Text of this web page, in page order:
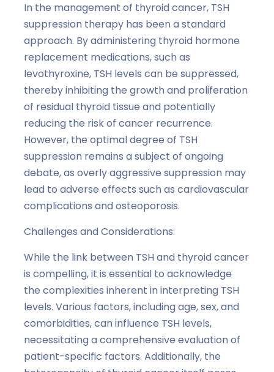
In the management of thyroid cancer, TSH
suppression therapy has been a standard
approach. By administering thyroid hormone
replacement medications, such as
levothyroxine, TSH levels can be suppressed,
thereby inhibiting the growth and proliferation
of residual thyroid tissue and potentially
reducing the risk of cancer recurrence.
However, the optimal degree of TSH
suppression remains a subject of ongoing
debate, as overly aggressive suppression may
lead to adverse effects such as cardiovascular
complications and osteoporosis.
Challenges and Considerations:
While the link between TSH and thyroid cancer
is compelling, it is essential to acknowledge
the complexities inherent in interpreting TSH
levels. Various factors, including age, sex, and
comorbidities, can influence TSH levels,
necessitating a comprehensive evaluation of
patient-specific factors. Additionally, the